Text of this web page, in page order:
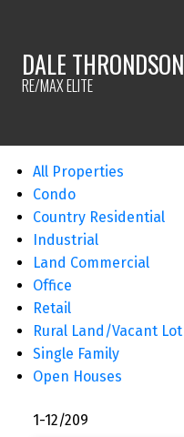
DALE THRONDSON
RE/MAX ELITE
All Properties
Condo
Country Residential
Industrial
Land Commercial
Office
Retail
Rural Land/Vacant Lot
Single Family
Open Houses
1-12/209